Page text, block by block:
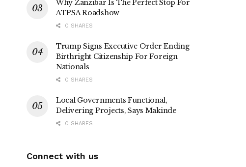
Why Zanzibar Is The Perfect Stop For
ATPSA Roadshow
0 SHARES
Trump Signs Executive Order Ending
Birthright Citizenship For Foreign
Nationals
0 SHARES
Local Governments Functional,
Delivering Projects, Says Makinde
0 SHARES
Connect with us